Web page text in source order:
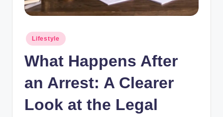
Posted
in
Lifestyle
What Happens After
an Arrest: A Clearer
Look at the Legal